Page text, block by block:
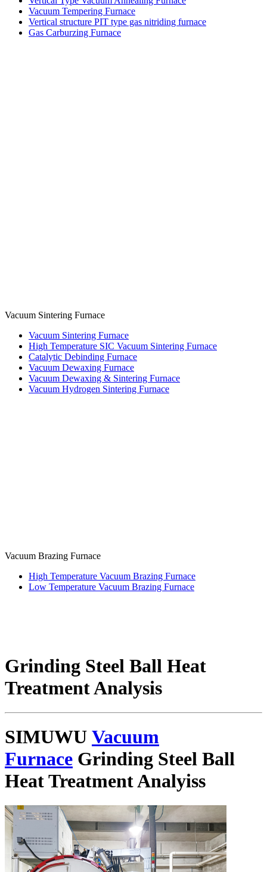
Vacuum Tempering Furnace
Vertical structure PIT type gas nitriding furnace
Gas Carburzing Furnace
Vacuum Sintering Furnace
Vacuum Sintering Furnace
High Temperature SIC Vacuum Sintering Furnace
Catalytic Debinding Furnace
Vacuum Dewaxing Furnace
Vacuum Dewaxing & Sintering Furnace
Vacuum Hydrogen Sintering Furnace
Vacuum Brazing Furnace
High Temperature Vacuum Brazing Furnace
Low Temperature Vacuum Brazing Furnace
Grinding Steel Ball Heat
Treatment Analysis
SIMUWU Vacuum
Furnace Grinding Steel Ball
Heat Treatment Analyiss